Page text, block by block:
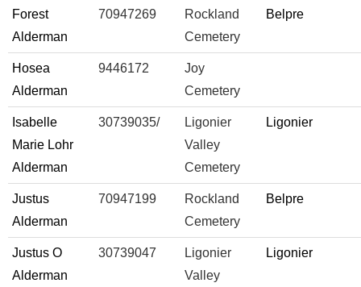
Forest
Alderman
70947269
Rockland
Cemetery
Belpre
Hosea
Alderman
9446172
Joy
Cemetery
Isabelle
Marie Lohr
Alderman
30739035/
Ligonier
Valley
Cemetery
Ligonier
Justus
Alderman
70947199
Rockland
Cemetery
Belpre
Justus O
Alderman
30739047
Ligonier
Valley
Ligonier